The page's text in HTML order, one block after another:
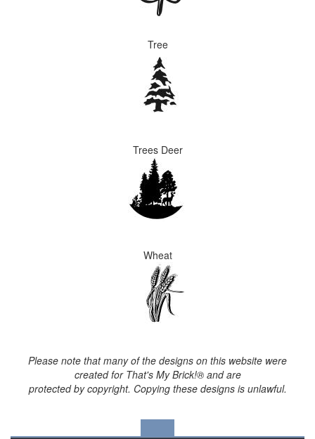
Tree
Trees Deer
Wheat
Please note that many of the designs on this website were
created for That's My Brick!® and are
protected by copyright. Copying these designs is unlawful.